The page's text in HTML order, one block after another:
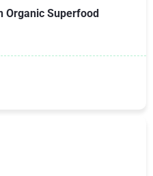
Organic Superfood